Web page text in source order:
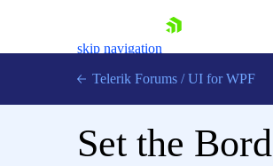
skip navigation
Telerik Forums / UI for WPF
Set the